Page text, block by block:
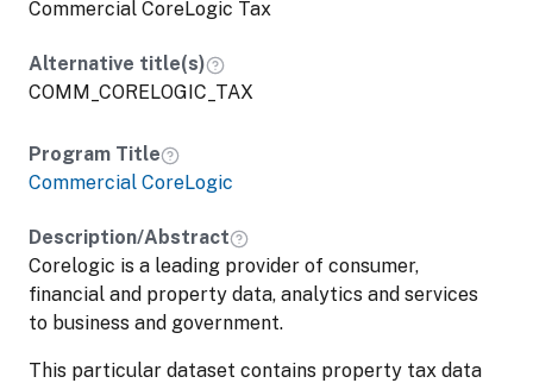
Commercial CoreLogic Tax
Alternative title(s)
COMM_CORELOGIC_TAX
Program Title
Commercial CoreLogic
Description/Abstract
Corelogic is a leading provider of consumer,
financial and property data, analytics and services
to business and government.
This particular dataset contains property tax data